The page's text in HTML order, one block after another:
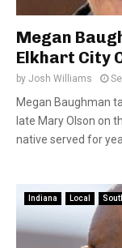
Megan
Elkhart City
by Josh Williams
Megan Baughman
late Mary Olson on
native served for
Indiana Local